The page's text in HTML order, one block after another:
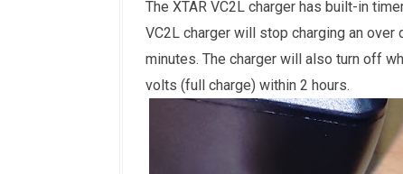
The XTAR VC2L charger has built-in
VC2L charger will stop charging an
minutes. The charger will also turn off
volts (full charge) within 2 hours.